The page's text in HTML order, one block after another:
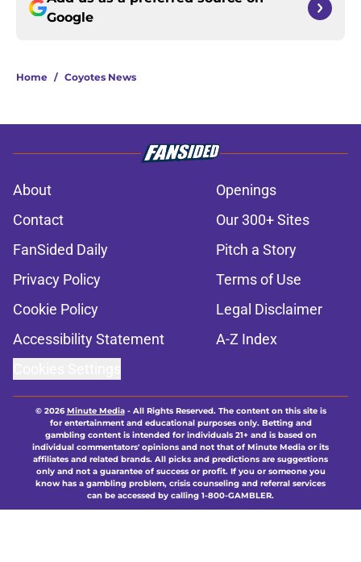
Google
Home / Coyotes News
About
Openings
Contact
Our 300+ Sites
FanSided Daily
Pitch a Story
Privacy Policy
Terms of Use
Cookie Policy
Legal Disclaimer
Accessibility Statement
A-Z Index
© 2026Minute Media- All Rights Reserved. The content on this site is
for entertainment and educational purposes only. Betting and
gambling content is intended for individuals 21+ and is based on
individual commentators' opinions and not that of Minute Media or its
affiliates and related brands. All picks and predictions are suggestions
only and not a guarantee of success or profit. If you or someone you
know has a gambling problem, crisis counseling and referral services
can be accessed by calling 1-800-GAMBLER.